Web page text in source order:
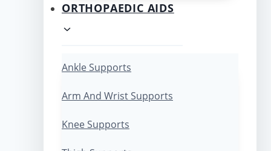
ORTHOPAEDIC AIDS
Ankle Supports
Arm And Wrist Supports
Knee Supports